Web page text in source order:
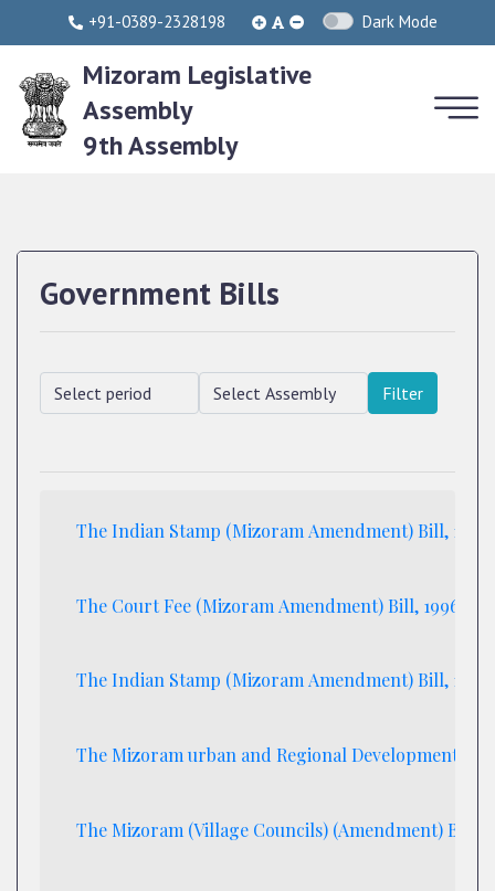
+91-0389-2328198 Dark Mode
Mizoram Legislative
Assembly
9th Assembly
Government Bills
Filter
The Indian Stamp (Mizoram Amendment) Bill, 1996
The Court Fee (Mizoram Amendment) Bill, 1996
The Indian Stamp (Mizoram Amendment) Bill, 1996
The Mizoram urban and Regional Development
The Mizoram (Village Councils) (Amendment) Bill